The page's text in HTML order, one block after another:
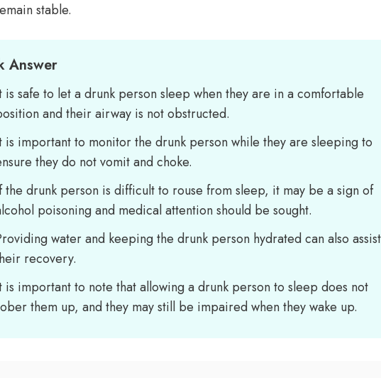
stable.
Answer
is safe to let a drunk person sleep when they are in a comfortable
and their airway is not obstructed.
is important to monitor the drunk person while they are sleeping to
they do not vomit and choke.
the drunk person is difficult to rouse from sleep, it may be a sign of
poisoning and medical attention should be sought.
water and keeping the drunk person hydrated can also
recovery.
is important to note that allowing a drunk person to sleep does not
them up, and they may still be impaired when they wake up.